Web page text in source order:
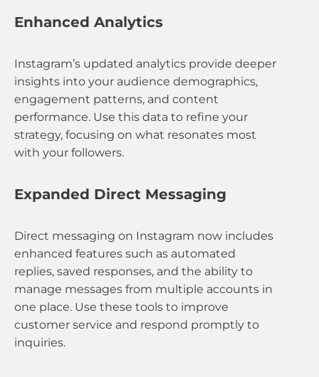
Enhanced Analytics
Instagram’s updated analytics provide deeper
insights into your audience demographics,
engagement patterns, and content
performance. Use this data to refine your
strategy, focusing on what resonates most
with your followers.
Expanded Direct Messaging
Direct messaging on Instagram now includes
enhanced features such as automated
replies, saved responses, and the ability to
manage messages from multiple accounts in
one place. Use these tools to improve
customer service and respond promptly to
inquiries.